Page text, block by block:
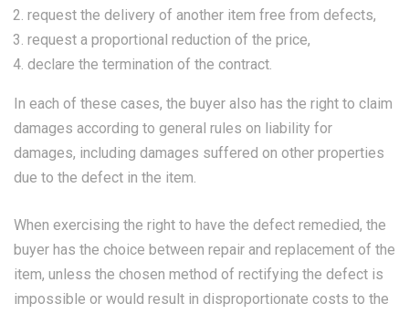
request the delivery of another item free from defects,
request a proportional reduction of the price,
declare the termination of the contract.
In each of these cases, the buyer also has the right to claim
damages according to general rules on liability for
damages, including damages suffered on other properties
due to the defect in the item.
When exercising the right to have the defect remedied, the
buyer has the choice between repair and replacement of the
item, unless the chosen method of rectifying the defect is
impossible or would result in disproportionate costs to the